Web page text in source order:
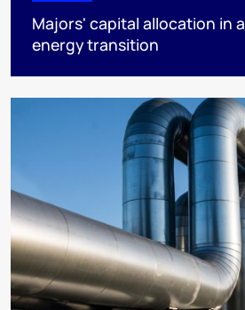
Majors' capital allocation in
energy transition